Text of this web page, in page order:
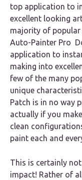
top application to
excellent looking
majority of popular
Auto-Painter Pro
application to
making into
few of the many
unique
Patch is in no way
actually if you
clean
paint each and
This is certainly
impact! Rather of